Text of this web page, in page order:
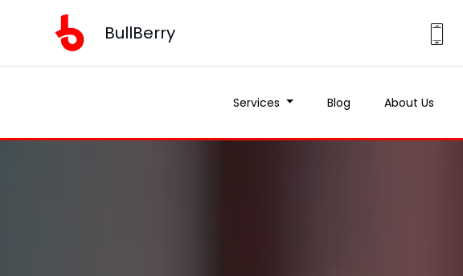
BullBerry
Services Blog About Us